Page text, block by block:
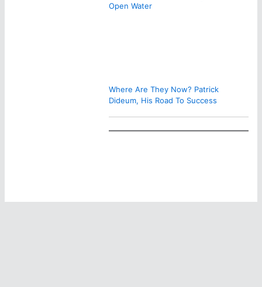
Open Water
Where Are They Now? Patrick
Dideum, His Road To Success